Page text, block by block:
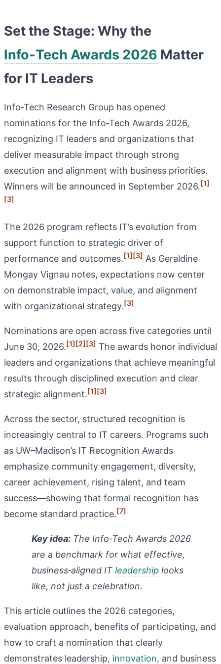
Set the Stage: Why the
Info‑Tech Awards 2026 Matter
for IT Leaders
Info‑Tech Research Group has opened
nominations for the Info‑Tech Awards 2026,
recognizing IT leaders and organizations that
deliver measurable impact through strong
execution and alignment with business priorities.
Winners will be announced in September 2026.[1]
[3]
The 2026 program reflects IT’s evolution from
support function to strategic driver of
performance and outcomes.[1][3] As Geraldine
Mongay Vignau notes, expectations now center
on demonstrable impact, value, and alignment
with organizational strategy.[3]
Nominations are open across five categories until
June 30, 2026.[1][2][3] The awards honor individual
leaders and organizations that achieve meaningful
results through disciplined execution and clear
strategic alignment.[1][3]
Across the sector, structured recognition is
increasingly central to IT careers. Programs such
as UW–Madison’s IT Recognition Awards
emphasize community engagement, diversity,
career achievement, rising talent, and team
success—showing that formal recognition has
become standard practice.[7]
Key idea: The Info‑Tech Awards 2026
are a benchmark for what effective,
business‑aligned IT leadership looks
like, not just a celebration.
This article outlines the 2026 categories,
evaluation approach, benefits of participating, and
how to craft a nomination that clearly
demonstrates leadership, innovation, and business